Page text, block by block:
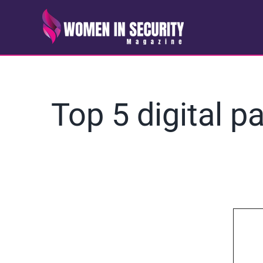
Top 5 digital